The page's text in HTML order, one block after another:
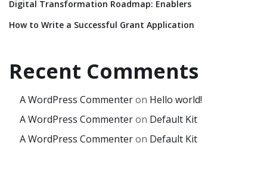
Digital Transformation Roadmap: Enablers
How to Write a Successful Grant Application
Recent Comments
A WordPress Commenteron Hello world!
A WordPress Commenteron Default Kit
A WordPress Commenteron Default Kit